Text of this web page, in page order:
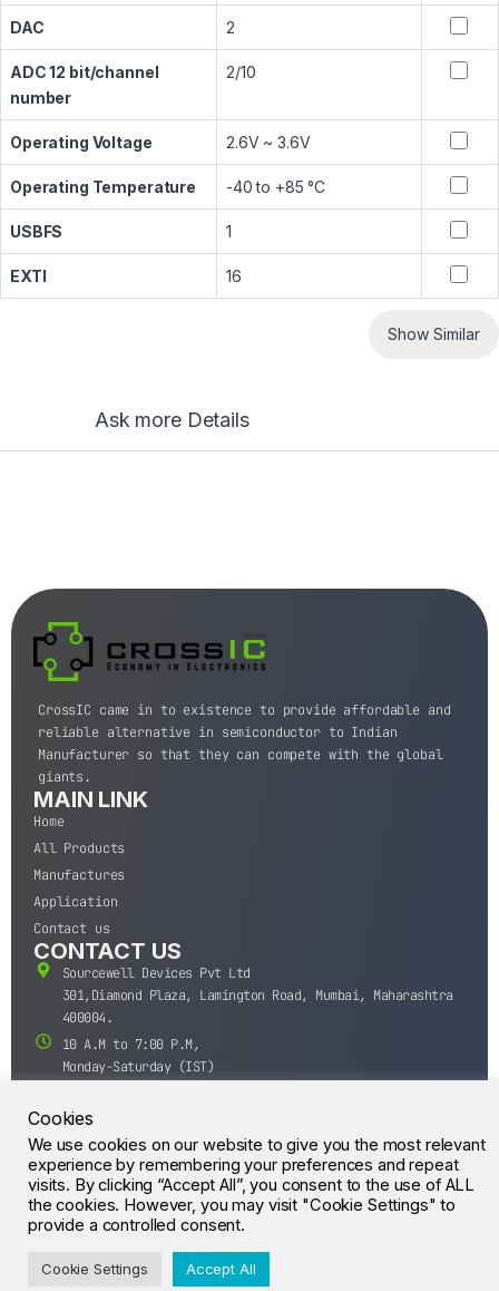
DAC 2
ADC 12 bit/channel
number
2/10
Operating Voltage 2.6V ~ 3.6V
Operating Temperature -40 to +85 °C
USBFS 1
EXTI 16
Show Similar
Ask more Details
CrossIC came in to existence to provide affordable and
reliable alternative in semiconductor to Indian
Manufacturer so that they can compete with the global
giants.
MAIN LINK
Home
All Products
Manufactures
Application
Contact us
CONTACT US
Sourcewell Devices Pvt Ltd
301,Diamond Plaza, Lamington Road, Mumbai, Maharashtra
400004.
10 A.M to 7:00 P.M,
Monday-Saturday (IST)
sales@sourcewell.in
© CrossIC - All Rights Reserved.
Cookies
We use cookies on our website to give you the most relevant
experience by remembering your preferences and repeat
visits. By clicking “Accept All”, you consent to the use of ALL
the cookies. However, you may visit "Cookie Settings" to
provide a controlled consent.
Cookie Settings Accept All